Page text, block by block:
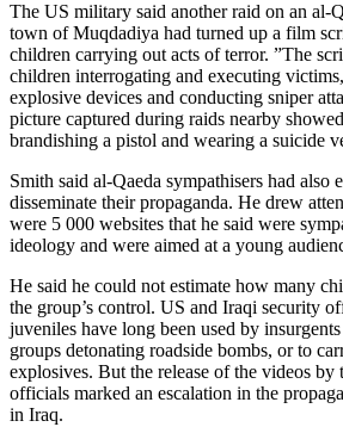
The US military said another raid on an al-
town of Muqdadiya had turned up a film
children carrying out acts of terror. ”The
children interrogating and executing
explosive devices and conducting sniper
picture captured during raids nearby
brandishing a pistol and wearing a suicide
Smith said al-Qaeda sympathisers had also
disseminate their propaganda. He drew
were 5 000 websites that he said were
ideology and were aimed at a young
He said he could not estimate how many
the group’s control. US and Iraqi security
juveniles have long been used by
groups detonating roadside bombs, or to
explosives. But the release of the videos by
officials marked an escalation in the
in Iraq.